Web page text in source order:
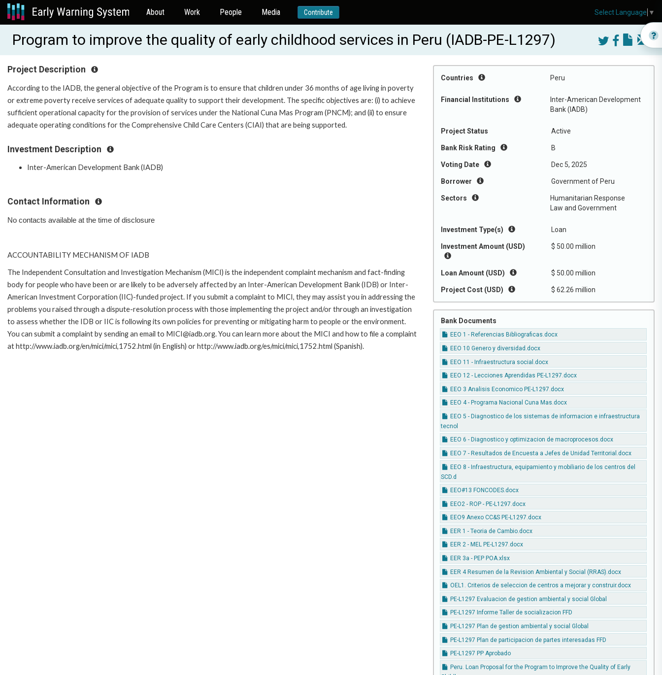
About Work People Media Contribute
Program to improve the quality of early childhood services in Peru (IADB-PE-L1297)
Countries Peru
Financial Institutions
Inter-American Development
Bank (IADB)
Project Status Active
Bank Risk Rating B
Voting Date Dec 5, 2025
Borrower Government of Peru
Sectors
Humanitarian Response
Law and Government
Investment Type(s) Loan
Investment Amount (USD) $ 50.00 million
Loan Amount (USD) $ 50.00 million
Project Cost (USD) $ 62.26 million
Bank Documents
EEO 1 - Referencias Bibliograficas.docx
EEO 10 Genero y diversidad.docx
EEO 11 - Infraestructura social.docx
EEO 12 - Lecciones Aprendidas PE-L1297.docx
EEO 3 Analisis Economico PE-L1297.docx
EEO 4 - Programa Nacional Cuna Mas.docx
EEO 5 - Diagnostico de los sistemas de informacion e infraestructura
tecnol
EEO 6 - Diagnostico y optimizacion de macroprocesos.docx
EEO 7 - Resultados de Encuesta a Jefes de Unidad Territorial.docx
EEO 8 - Infraestructura, equipamiento y mobiliario de los centros del
SCD.d
EEO#13 FONCODES.docx
EEO2 - ROP - PE-L1297.docx
EEO9 Anexo CC&S PE-L1297.docx
EER 1 - Teoria de Cambio.docx
EER 2 - MEL PE-L1297.docx
EER 3a - PEP POA.xlsx
EER 4 Resumen de la Revision Ambiental y Social (RRAS).docx
OEL1. Criterios de seleccion de centros a mejorar y construir.docx
PE-L1297 Evaluacion de gestion ambiental y social Global
PE-L1297 Informe Taller de socializacion FFD
PE-L1297 Plan de gestion ambiental y social Global
PE-L1297 Plan de participacion de partes interesadas FFD
PE-L1297 PP Aprobado
Peru. Loan Proposal for the Program to Improve the Quality of Early
Project Description
According to the IADB, the general objective of the Program is to ensure that children under 36 months of age living in poverty
or extreme poverty receive services of adequate quality to support their development. The specific objectives are: (i) to achieve
sufficient operational capacity for the provision of services under the National Cuna Mas Program (PNCM); and (ii) to ensure
adequate operating conditions for the Comprehensive Child Care Centers (CIAI) that are being supported.
Investment Description
Inter-American Development Bank (IADB)
Contact Information
No contacts available at the time of disclosure
ACCOUNTABILITY MECHANISM OF IADB
The Independent Consultation and Investigation Mechanism (MICI) is the independent complaint mechanism and fact-finding
body for people who have been or are likely to be adversely affected by an Inter-American Development Bank (IDB) or Inter-
American Investment Corporation (IIC)-funded project. If you submit a complaint to MICI, they may assist you in addressing the
problems you raised through a dispute-resolution process with those implementing the project and/or through an investigation
to assess whether the IDB or IIC is following its own policies for preventing or mitigating harm to people or the environment.
You can submit a complaint by sending an email to MICI@iadb.org. You can learn more about the MICI and how to file a complaint
at http://www.iadb.org/en/mici/mici,1752.html (in English) or http://www.iadb.org/es/mici/mici,1752.html (Spanish).
Select Language ▼